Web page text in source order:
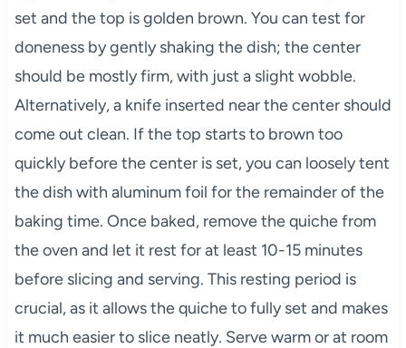
set and the top is golden brown. You can test for
doneness by gently shaking the dish; the center
should be mostly firm, with just a slight wobble.
Alternatively, a knife inserted near the center should
come out clean. If the top starts to brown too
quickly before the center is set, you can loosely tent
the dish with aluminum foil for the remainder of the
baking time. Once baked, remove the quiche from
the oven and let it rest for at least 10-15 minutes
before slicing and serving. This resting period is
crucial, as it allows the quiche to fully set and makes
it much easier to slice neatly. Serve warm or at room